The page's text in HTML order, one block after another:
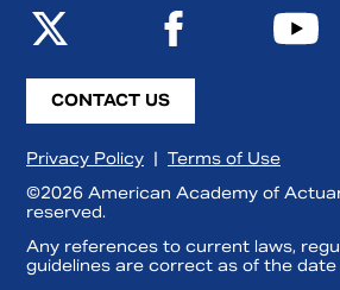
CONTACT US
Privacy Policy
Terms of Use
©2026 American Academy of
reserved.
Any references to current laws,
guidelines are correct as of the date